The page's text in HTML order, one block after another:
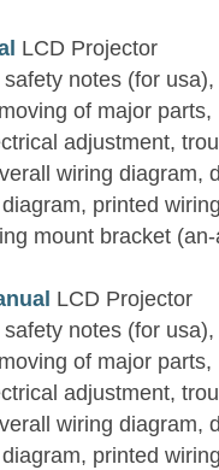
LCD Projector
notes (for
of major
adjustment,
wiring diagram,
printed
mount bracket
LCD Projector
notes (for
of major
adjustment,
wiring diagram,
printed